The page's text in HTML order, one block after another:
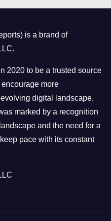
is a brand of
2020 to be a trusted source
more
digital landscape.
marked by a recognition
and the need for a
pace with its constant